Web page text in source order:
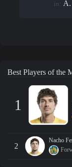
in: A.
Best Players of the
1
2
Nacho